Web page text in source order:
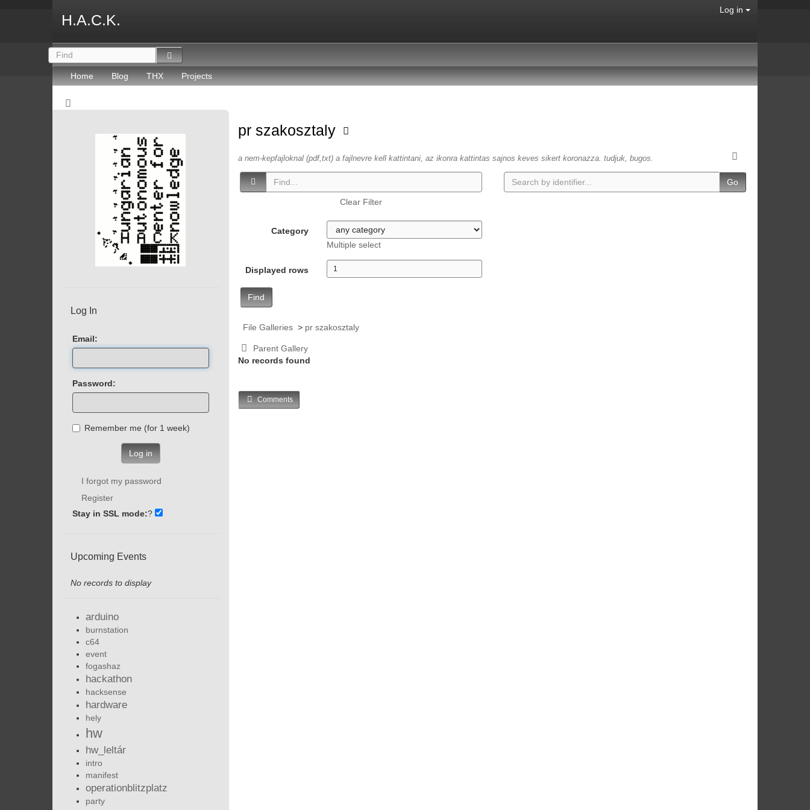
H.A.C.K.
Log in
Home Blog THX Projects
pr szakosztaly
a nem-kepfajloknal (pdf,txt) a fajlnevre kell kattintani, az ikonra kattintas sajnos keves sikert koronazza. tudjuk, bugos.
Clear Filter
Category
Multiple select
Displayed rows
Find
Go
File Galleries> pr szakosztaly
Parent Gallery
No records found
Comments
Log In
Email:
Password:
Remember me (for 1 week)
Log in
I forgot my password
Register
Stay in SSL mode:?
Upcoming Events
No records to display
arduino
burnstation
c64
event
fogashaz
hackathon
hacksense
hardware
hely
hw
hw_leltár
intro
manifest
operationblitzplatz
party